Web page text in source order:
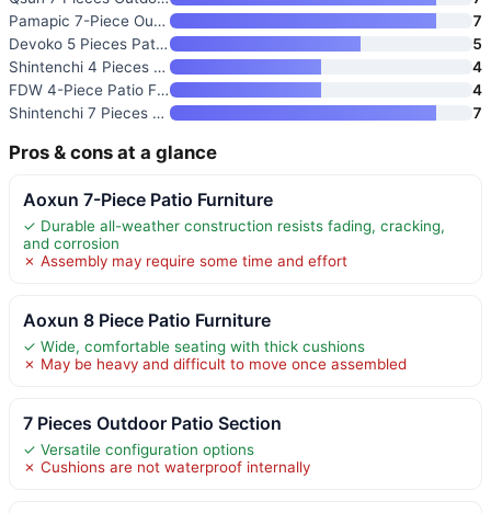
Pamapic 7-Piece Outdoor Dining
7
Devoko 5 Pieces Patio Furnitur
5
Shintenchi 4 Pieces Patio Furn
4
FDW 4-Piece Patio Furniture Se
4
Shintenchi 7 Pieces Patio Furn
7
Pros & cons at a glance
Aoxun 7-Piece Patio Furniture
✓ Durable all-weather construction resists fading, cracking,
and corrosion
✗ Assembly may require some time and effort
Aoxun 8 Piece Patio Furniture
✓ Wide, comfortable seating with thick cushions
✗ May be heavy and difficult to move once assembled
7 Pieces Outdoor Patio Section
✓ Versatile configuration options
✗ Cushions are not waterproof internally